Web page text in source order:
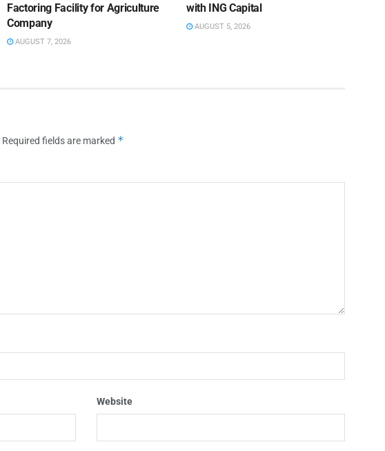
Factoring Facility for Agriculture
Company
AUGUST 7, 2026
with ING Capital
AUGUST 5, 2026
Required fields are marked *
Website